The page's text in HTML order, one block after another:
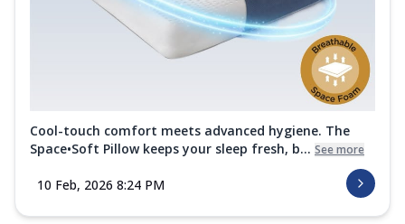
Cool-touch comfort meets advanced hygiene. The
Space•Soft Pillow keeps your sleep fresh, b... See more
10 Feb, 2026 8:24 PM